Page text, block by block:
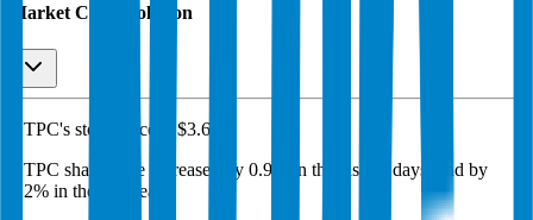
Market Cap Evolution
NTPC's stock price is $3.66
NTPC share price increased by 0.9% in the last 30 days, and by
3.2% in the last year.